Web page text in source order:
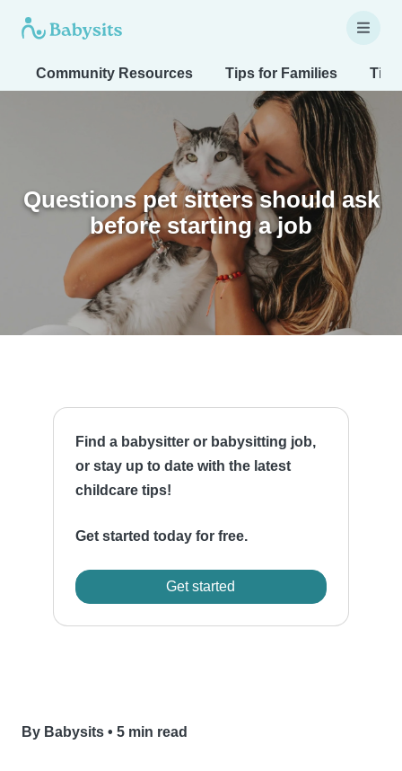
Community Resources Tips for Families
Questions pet sitters should ask
before starting a job
Find a babysitter or babysitting job,
or stay up to date with the latest
childcare tips!
Get started today for free.
Get started
By Babysits • 5 min read